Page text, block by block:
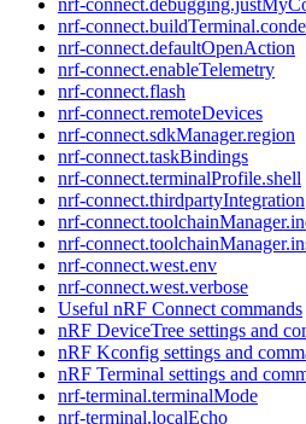
nrf-
nrf-connect.defaultOpenAction
nrf-connect.enableTelemetry
nrf-connect.flash
nrf-connect.remoteDevices
nrf-connect.sdkManager.region
nrf-connect.taskBindings
nrf-connect.terminalProfile.shell
nrf-connect.thirdpartyIntegration
nrf-
nrf-
nrf-connect.west.env
nrf-connect.west.verbose
Useful nRF Connect commands
nRF DeviceTree settings and
nRF Kconfig settings and
nRF Terminal settings and
nrf-terminal.terminalMode
nrf-terminal.localEcho